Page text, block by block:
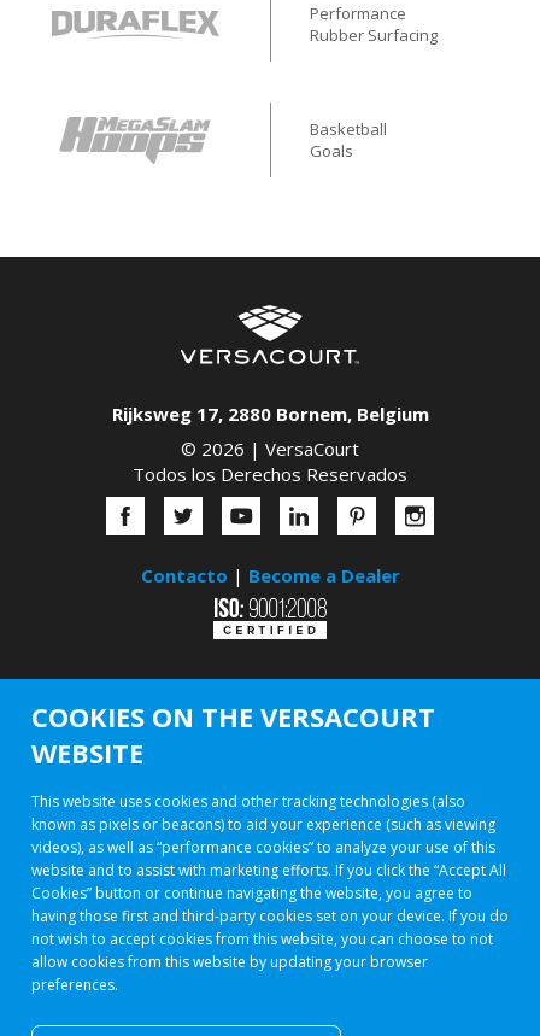
Performance
Rubber Surfacing
Basketball
Goals
Rijksweg 17, 2880 Bornem, Belgium
© 2026 | VersaCourt
Todos los Derechos Reservados
Contacto | Become a Dealer
COOKIES ON THE VERSACOURT
WEBSITE
This website uses cookies and other tracking technologies (also
known as pixels or beacons) to aid your experience (such as viewing
videos), as well as “performance cookies” to analyze your use of this
website and to assist with marketing efforts. If you click the “Accept All
Cookies” button or continue navigating the website, you agree to
having those first and third-party cookies set on your device. If you do
not wish to accept cookies from this website, you can choose to not
allow cookies from this website by updating your browser
preferences.